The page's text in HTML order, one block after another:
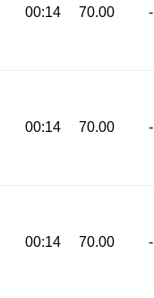
00:14 70.00 -
00:14 70.00 -
00:14 70.00 -